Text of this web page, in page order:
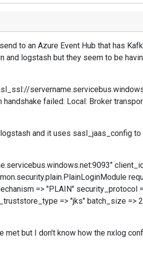
to an Azure Event Hub that has
and logstash but they seem to be
failed: Local: Broker
and it uses sasl_jaas_config
=> "PLAIN" security_protocol
=> "jks" batch_size =>
met but I don't know how the nxlog